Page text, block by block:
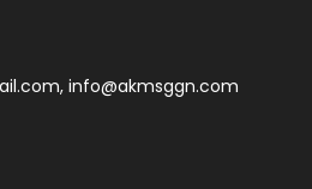
info@akmsggn.com